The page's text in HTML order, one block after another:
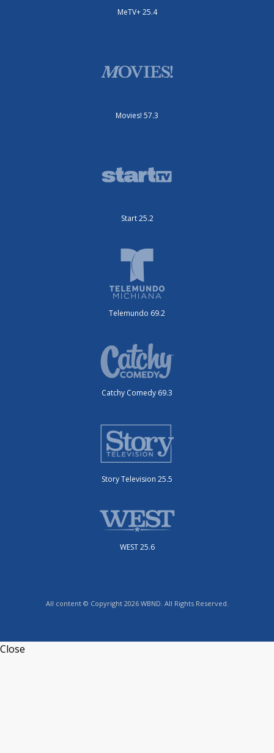
MeTV+ 25.4
Movies! 57.3
Start 25.2
Telemundo 69.2
Catchy Comedy 69.3
Story Television 25.5
WEST 25.6
All content © Copyright 2026 WBND. All Rights Reserved.
Close